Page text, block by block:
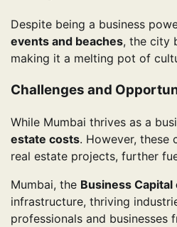
Despite being a business
events and beaches, the city
making it a melting pot of
Challenges and
While Mumbai thrives as a
estate costs. However, these
real estate projects, further
Mumbai, the Business Capital
infrastructure, thriving
professionals and